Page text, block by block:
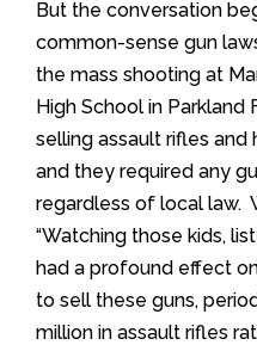
But the conversation
common-sense gun
the mass shooting at
High School in Parkland
selling assault rifles and
and they required any
regardless of local law.
“Watching those kids,
had a profound effect
to sell these guns,
million in assault rifles